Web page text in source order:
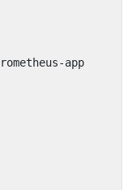
app